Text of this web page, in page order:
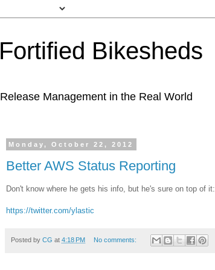
Fortified Bikesheds
Release Management in the Real World
Monday, October 22, 2012
Better AWS Status Reporting
Don't know where he gets his info, but he's sure on top of it:
https://twitter.com/ylastic
Posted by CG at 4:18 PM No comments: